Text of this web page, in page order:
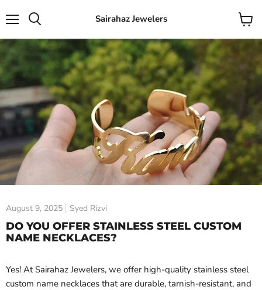
Sairahaz Jewelers
View
cart
August 9, 2025 Syed Rizvi
DO YOU OFFER STAINLESS STEEL CUSTOM
NAME NECKLACES?
Yes! At Sairahaz Jewelers, we offer high-quality stainless steel
custom name necklaces that are durable, tarnish-resistant, and